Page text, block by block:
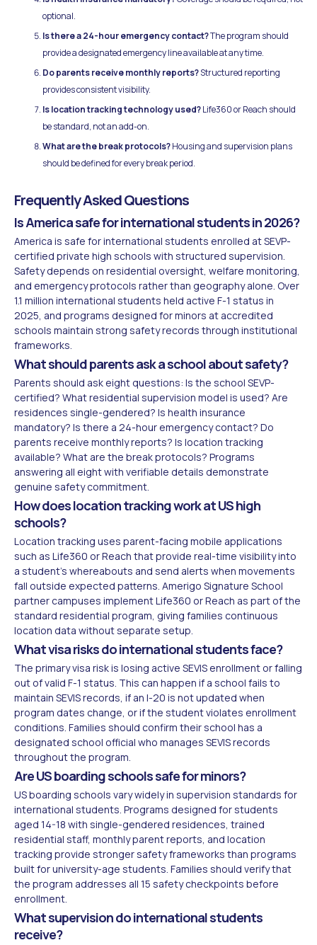
optional.
Is there a 24-hour emergency contact?The program should
provide a designated emergency line available at any time.
Do parents receive monthly reports?Structured reporting
provides consistent visibility.
Is location tracking technology used?Life360 or Reach should
be standard, not an add-on.
What are the break protocols?Housing and supervision plans
should be defined for every break period.
Frequently Asked Questions
Is America safe for international students in 2026?
America is safe for international students enrolled at SEVP-
certified private high schools with structured supervision.
Safety depends on residential oversight, welfare monitoring,
and emergency protocols rather than geography alone. Over
1.1 million international students held active F-1 status in
2025, and programs designed for minors at accredited
schools maintain strong safety records through institutional
frameworks.
What should parents ask a school about safety?
Parents should ask eight questions: Is the school SEVP-
certified? What residential supervision model is used? Are
residences single-gendered? Is health insurance
mandatory? Is there a 24-hour emergency contact? Do
parents receive monthly reports? Is location tracking
available? What are the break protocols? Programs
answering all eight with verifiable details demonstrate
genuine safety commitment.
How does location tracking work at US high
schools?
Location tracking uses parent-facing mobile applications
such as Life360 or Reach that provide real-time visibility into
a student's whereabouts and send alerts when movements
fall outside expected patterns. Amerigo Signature School
partner campuses implement Life360 or Reach as part of the
standard residential program, giving families continuous
location data without separate setup.
What visa risks do international students face?
The primary visa risk is losing active SEVIS enrollment or falling
out of valid F-1 status. This can happen if a school fails to
maintain SEVIS records, if an I-20 is not updated when
program dates change, or if the student violates enrollment
conditions. Families should confirm their school has a
designated school official who manages SEVIS records
throughout the program.
Are US boarding schools safe for minors?
US boarding schools vary widely in supervision standards for
international students. Programs designed for students
aged 14-18 with single-gendered residences, trained
residential staff, monthly parent reports, and location
tracking provide stronger safety frameworks than programs
built for university-age students. Families should verify that
the program addresses all 15 safety checkpoints before
enrollment.
What supervision do international students
receive?